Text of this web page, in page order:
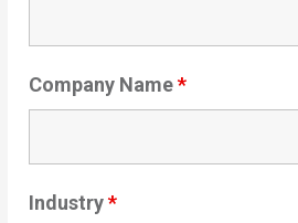
Company Name*
Industry*